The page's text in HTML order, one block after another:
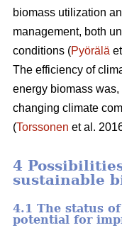
biomass utilization
management, both
conditions (Pyörälä
The efficiency of
energy biomass
changing climate
(Torssonen et al.
4
sustainable
4.1 The status
potential for